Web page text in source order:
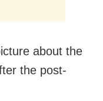
about the
the post-